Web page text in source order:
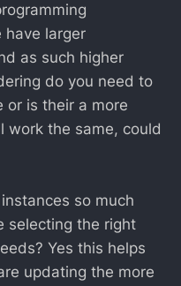
have larger
as such higher
do you need to
or is their a more
work the same, could
so much
selecting the right
Yes this helps
updating the more